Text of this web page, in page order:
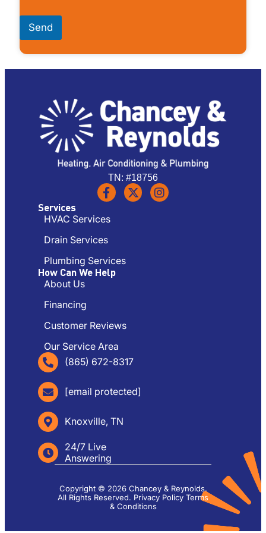
Send
TN: #18756
Services
HVAC Services
Drain Services
Plumbing Services
How Can We Help
About Us
Financing
Customer Reviews
Our Service Area
(865) 672-8317
[email protected]
Knoxville, TN
24/7 Live
Answering
Copyright © 2026 Chancey & Reynolds.
All Rights Reserved. Privacy Policy Terms
& Conditions